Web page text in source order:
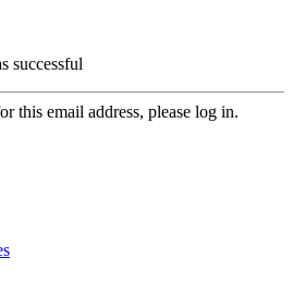
successful
this email address, please log in.